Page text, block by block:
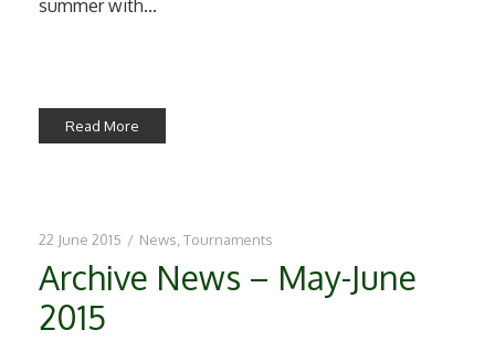
summer with...
Read More
22 June 2015 / News Tournaments
Archive News – May-June
2015